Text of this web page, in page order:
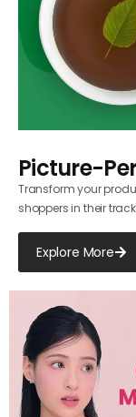
Picture-
Transform your
shoppers in their
Explore More